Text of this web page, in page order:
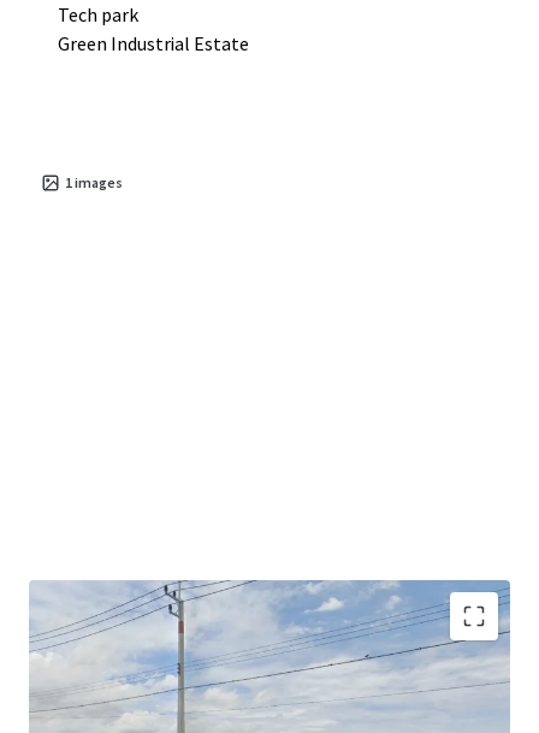
Tech park
Green Industrial Estate
1images